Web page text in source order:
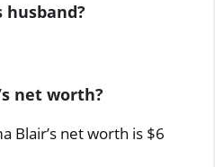
husband?
net worth?
Blair’s net worth is $6